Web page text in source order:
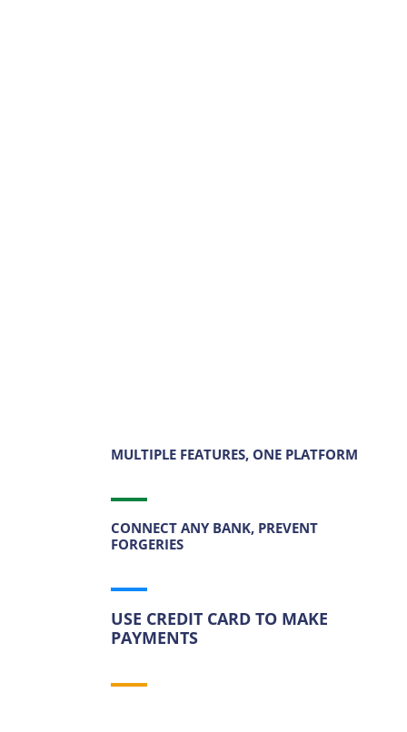
MULTIPLE FEATURES, ONE PLATFORM
CONNECT ANY BANK, PREVENT
FORGERIES
USE CREDIT CARD TO MAKE
PAYMENTS